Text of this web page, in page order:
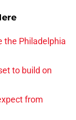
the Philadelphia
to build on
from